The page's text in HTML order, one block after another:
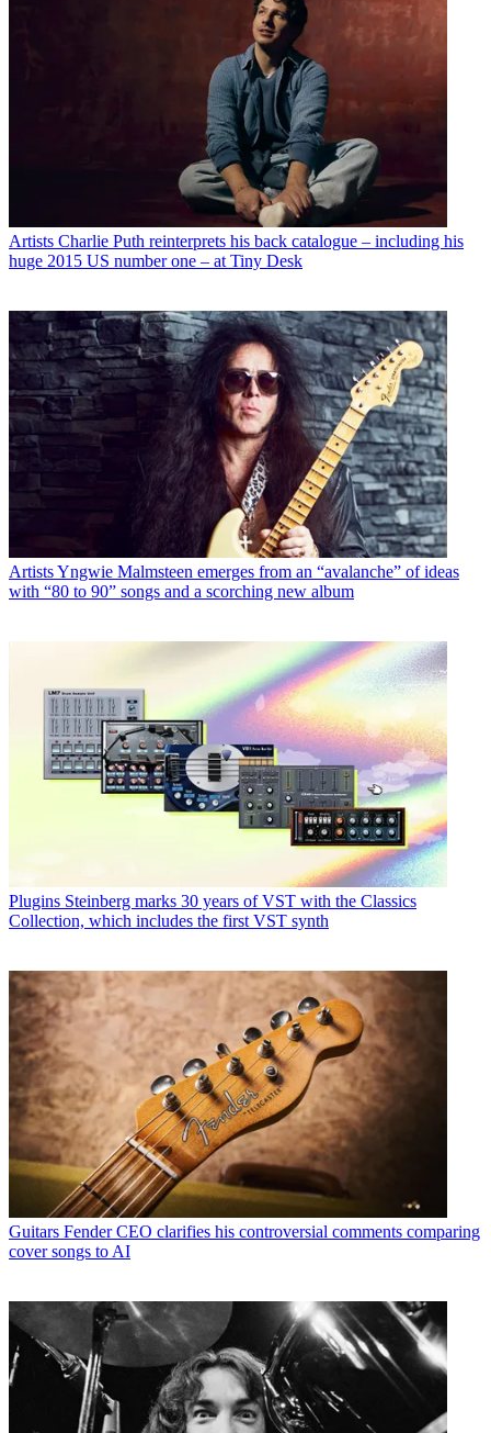
Artists Charlie Puth reinterprets his back catalogue – including his
huge 2015 US number one – at Tiny Desk
ArtistsYngwie Malmsteen emerges from an “avalanche” of ideas
with “80 to 90” songs and a scorching new album
Plugins Steinberg marks 30 years of VST with the Classics
Collection, which includes the first VST synth
Guitars Fender CEO clarifies his controversial comments comparing
cover songs to AI